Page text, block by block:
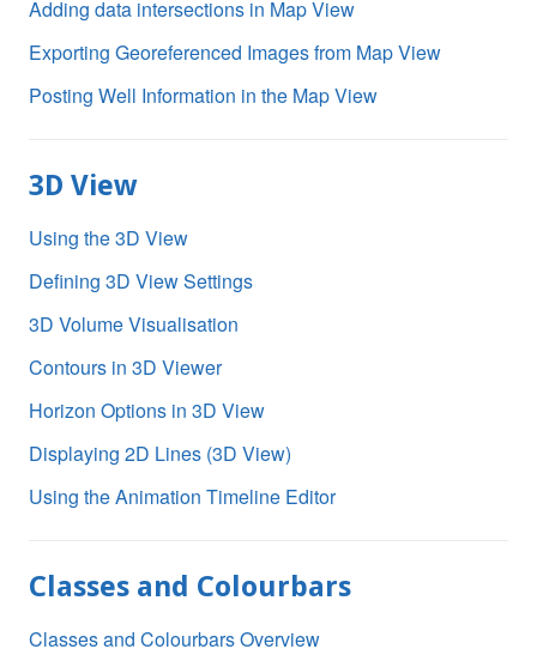
Adding data intersections in Map View
Exporting Georeferenced Images from Map View
Posting Well Information in the Map View
3D View
Using the 3D View
Defining 3D View Settings
3D Volume Visualisation
Contours in 3D Viewer
Horizon Options in 3D View
Displaying 2D Lines (3D View)
Using the Animation Timeline Editor
Classes and Colourbars
Classes and Colourbars Overview